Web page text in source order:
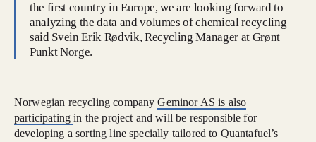
the first country in Europe, we are looking forward to
analyzing the data and volumes of chemical recycling
said Svein Erik Rødvik, Recycling Manager at Grønt
Punkt Norge.
Norwegian recycling companyGeminor AS is also
participatingin the project and will be responsible for
developing a sorting line specially tailored to Quantafuel’s